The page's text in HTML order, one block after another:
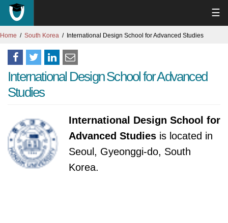
☰
Home South Korea International Design School for Advanced Studies
International Design School for Advanced
Studies
International Design School for
Advanced Studies is located in
Seoul, Gyeonggi-do, South
Korea.